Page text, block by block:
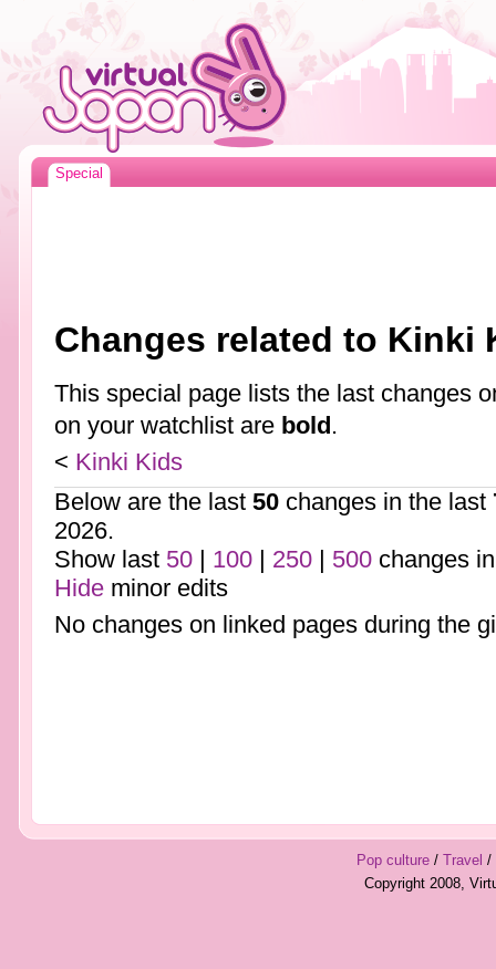
Special
Changes related to Kinki
This special page lists the last changes
on your watchlist are bold.
< Kinki Kids
Below are the last 50changes in the last
2026.
Show last 50| 100| 250| 500changes
Hideminor edits
No changes on linked pages during the
Pop culture/ Travel /
Copyright 2008,